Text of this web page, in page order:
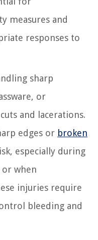
measures and
responses to
sharp
or
and lacerations.
edges or broken
especially during
when
injuries require
bleeding and